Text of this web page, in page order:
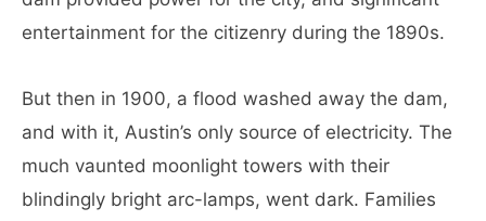
entertainment for the citizenry during the 1890s.
But then in 1900, a flood washed away the dam,
and with it, Austin’s only source of electricity. The
much vaunted moonlight towers with their
blindingly bright arc-lamps, went dark. Families